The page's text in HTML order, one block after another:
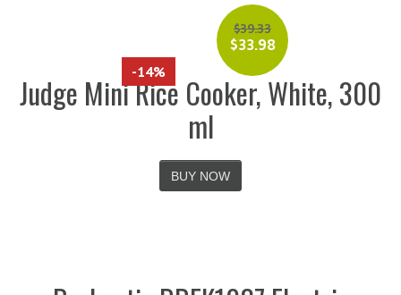
-14%
$39.33
$33.98
Judge Mini Rice Cooker, White, 300
ml
BUY NOW